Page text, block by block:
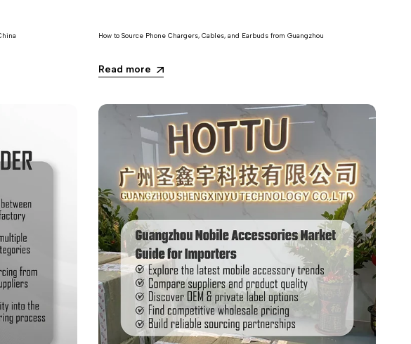
How to Source Phone Chargers, Cables, and Earbuds from Guangzhou
Read more